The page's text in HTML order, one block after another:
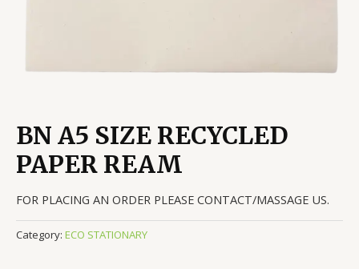
BN A5 SIZE RECYCLED
PAPER REAM
FOR PLACING AN ORDER PLEASE CONTACT/MASSAGE US.
Category: ECO STATIONARY